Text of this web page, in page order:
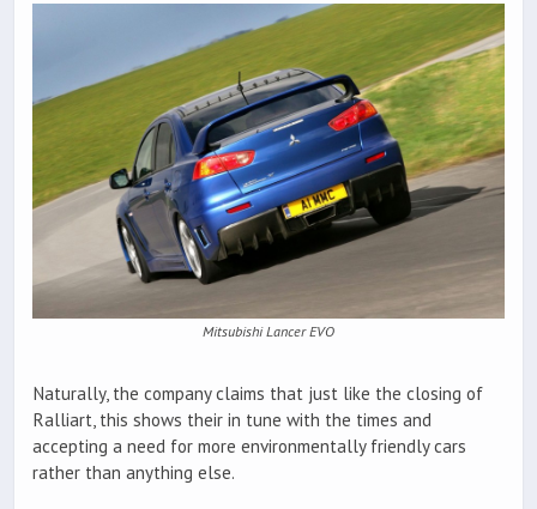
Mitsubishi Lancer EVO
Naturally, the company claims that just like the closing of
Ralliart, this shows their in tune with the times and
accepting a need for more environmentally friendly cars
rather than anything else.